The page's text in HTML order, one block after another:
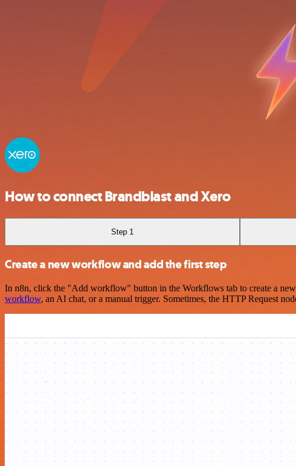
How to connect Brandblast and Xero
Step 1
Create a new workflow and add the first step
In n8n, click the "Add workflow" button in the Workflows tab to create a
workflow, an AI chat, or a manual trigger. Sometimes, the HTTP Request